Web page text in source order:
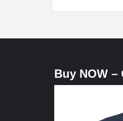
Buy NOW –